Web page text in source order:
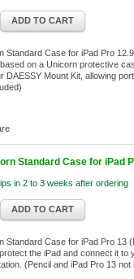
ADD TO CART
Standard Case for iPad Pro
on a Unicorn protective
DAESSY Mount Kit, allowing
Standard Case for iPad
in 2 to 3 weeks after ordering
ADD TO CART
Standard Case for iPad Pro
the iPad and connect it to
(Pencil and iPad Pro 13 not